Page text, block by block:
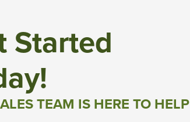
Started
TEAM IS HERE TO HELP